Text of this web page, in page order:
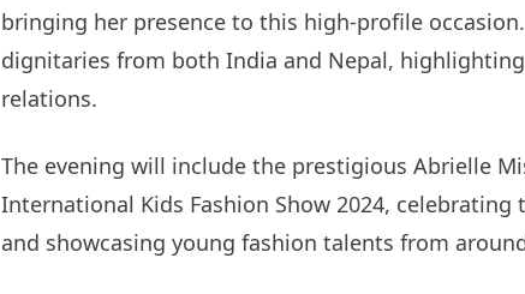
bringing her presence to this high-profile
dignitaries from both India and Nepal,
relations.
The evening will include the prestigious Abrielle
International Kids Fashion Show 2024,
and showcasing young fashion talents from